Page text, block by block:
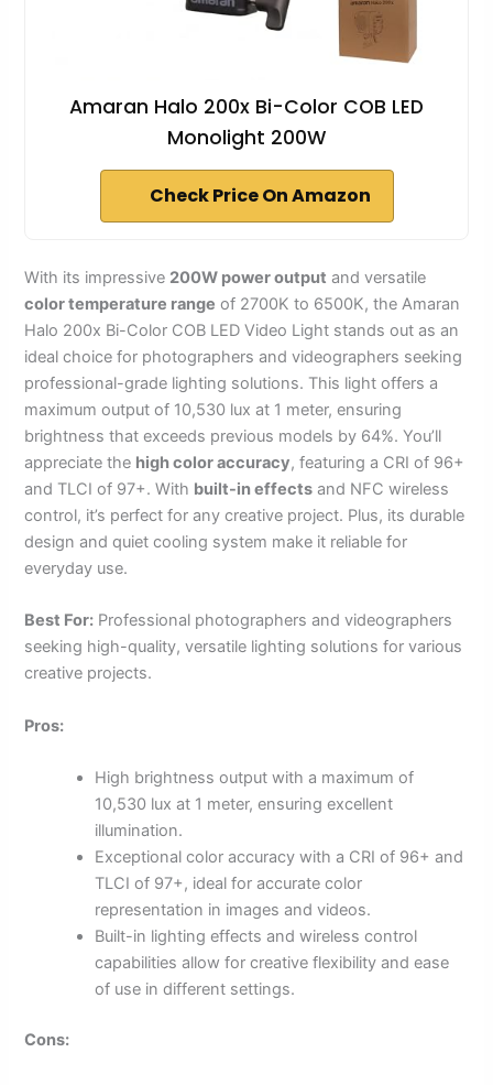
Amaran Halo 200x Bi-Color COB LED
Monolight 200W
Check Price On Amazon
With its impressive 200W power output and versatile
color temperature range of 2700K to 6500K, the Amaran
Halo 200x Bi-Color COB LED Video Light stands out as an
ideal choice for photographers and videographers seeking
professional-grade lighting solutions. This light offers a
maximum output of 10,530 lux at 1 meter, ensuring
brightness that exceeds previous models by 64%. You’ll
appreciate the high color accuracy, featuring a CRI of 96+
and TLCI of 97+. With built-in effects and NFC wireless
control, it’s perfect for any creative project. Plus, its durable
design and quiet cooling system make it reliable for
everyday use.
Best For: Professional photographers and videographers
seeking high-quality, versatile lighting solutions for various
creative projects.
Pros:
High brightness output with a maximum of
10,530 lux at 1 meter, ensuring excellent
illumination.
Exceptional color accuracy with a CRI of 96+ and
TLCI of 97+, ideal for accurate color
representation in images and videos.
Built-in lighting effects and wireless control
capabilities allow for creative flexibility and ease
of use in different settings.
Cons: